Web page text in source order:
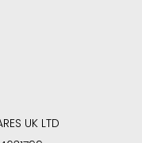
UK LTD